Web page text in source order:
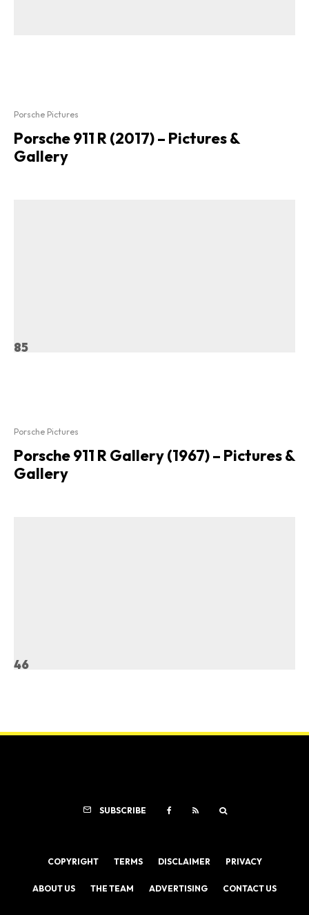
Porsche Pictures
Porsche 911 R (2017) – Pictures &
Gallery
85
Porsche Pictures
Porsche 911 R Gallery (1967) – Pictures &
Gallery
46
SUBSCRIBE
COPYRIGHT TERMS DISCLAIMER PRIVACY
ABOUT US THE TEAM ADVERTISING CONTACT US